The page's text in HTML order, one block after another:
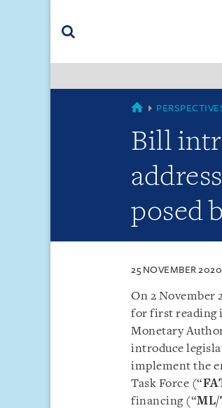
(accesskey
SINGAPORE
Bill
posed
25 NOVEMBER 2020
On 2 November
for first reading
Monetary
introduce
implement the
Task Force (“
financing (“ML/